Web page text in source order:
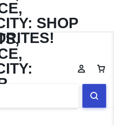
Dining Furniture